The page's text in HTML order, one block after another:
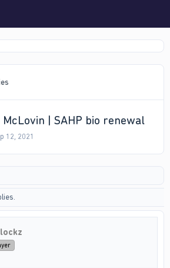
| SAHP bio renewal
12, 2021